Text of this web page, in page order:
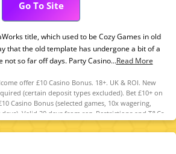
Go To Site
title, which used to be Cozy Games in old
that the old template has undergone a bit of a
not so far off days. Party Casino...Read More
offer £10 Casino Bonus. 18+. UK & ROI. New
(certain deposit types excluded). Bet £10+ on
Casino Bonus (selected games, 10x wagering,
Valid 30 days from reg. Restrictions and T&Cs
Responsibly. GambleAware.org